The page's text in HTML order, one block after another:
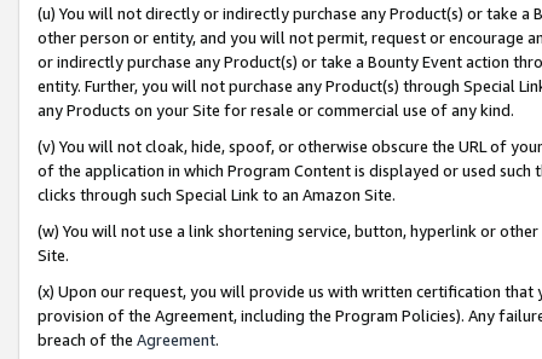
(u) You will not directly or indirectly purchase any Product(s) or take
other person or entity, and you will not permit, request or encourage
or indirectly purchase any Product(s) or take a Bounty Event action
entity. Further, you will not purchase any Product(s) through Special
any Products on your Site for resale or commercial use of any kind.
(v) You will not cloak, hide, spoof, or otherwise obscure the URL of
of the application in which Program Content is displayed or used
clicks through such Special Link to an Amazon Site.
(w) You will not use a link shortening service, button, hyperlink or
Site.
(x) Upon our request, you will provide us with written certification
provision of the Agreement, including the Program Policies). Any
breach of the Agreement.